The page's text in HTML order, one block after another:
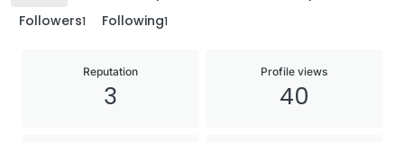
Followers1 Following1
Reputation
3
Profile views
40